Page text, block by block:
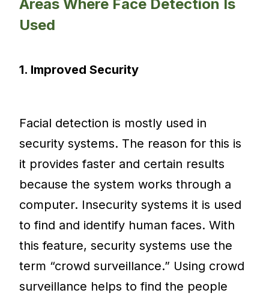
Areas Where Face Detection Is
Used
1. Improved Security
Facial detection is mostly used in
security systems. The reason for this is
it provides faster and certain results
because the system works through a
computer. Insecurity systems it is used
to find and identify human faces. With
this feature, security systems use the
term “crowd surveillance.” Using crowd
surveillance helps to find the people